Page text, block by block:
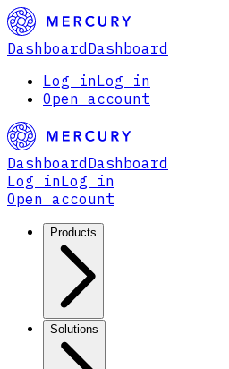
Dashboard Dashboard
Log inLog in
Open account
Dashboard Dashboard
Log inLog in
Open account
Products
Solutions